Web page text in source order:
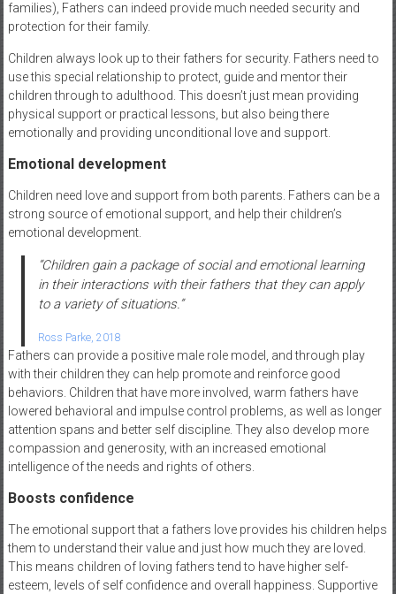
families), Fathers can indeed provide much needed security and
protection for their family.
Children always look up to their fathers for security. Fathers need to
use this special relationship to protect, guide and mentor their
children through to adulthood. This doesn’t just mean providing
physical support or practical lessons, but also being there
emotionally and providing unconditional love and support.
Emotional development
Children need love and support from both parents. Fathers can be a
strong source of emotional support, and help their children’s
emotional development.
“Children gain a package of social and emotional learning
in their interactions with their fathers that they can apply
to a variety of situations.”
Ross Parke, 2018
Fathers can provide a positive male role model, and through play
with their children they can help promote and reinforce good
behaviors. Children that have more involved, warm fathers have
lowered behavioral and impulse control problems, as well as longer
attention spans and better self discipline. They also develop more
compassion and generosity, with an increased emotional
intelligence of the needs and rights of others.
Boosts confidence
The emotional support that a fathers love provides his children helps
them to understand their value and just how much they are loved.
This means children of loving fathers tend to have higher self-
esteem, levels of self confidence and overall happiness. Supportive